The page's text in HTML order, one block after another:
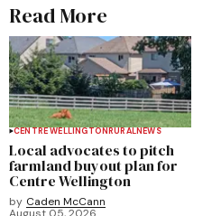
Read More
CENTRE WELLINGTONRURALNEWS
Local advocates to pitch
farmland buyout plan for
Centre Wellington
by Caden McCann